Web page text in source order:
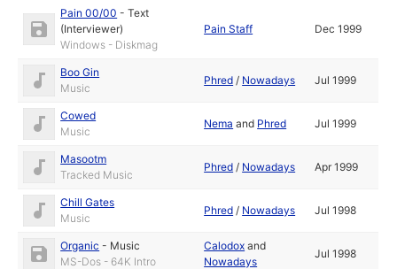
Pain 00/00 -Text
(Interviewer)
Windows - Diskmag
Pain Staff Dec 1999
Boo Gin
Music
Phred / Nowadays Jul 1999
Cowed
Music
Nema and Phred Jul 1999
Masootm
Tracked Music
Phred / Nowadays Apr 1999
Chill Gates
Music
Phred / Nowadays Jul 1998
Organic - Music
MS-Dos - 64K Intro
Calodox and
Nowadays
Jul 1998